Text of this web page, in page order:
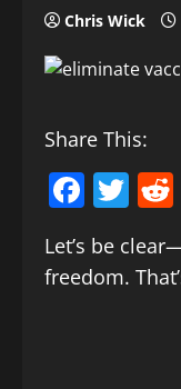
Chris Wick
Share This:
Let’s be
freedom.